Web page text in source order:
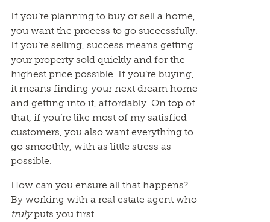
If you’re planning to buy or sell a home,
you want the process to go successfully.
If you’re selling, success means getting
your property sold quickly and for the
highest price possible. If you’re buying,
it means finding your next dream home
and getting into it, affordably. On top of
that, if you’re like most of my satisfied
customers, you also want everything to
go smoothly, with as little stress as
possible.
How can you ensure all that happens?
By working with a real estate agent who
trulyputs you first.